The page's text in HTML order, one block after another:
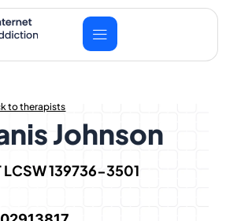
to therapists
Johnson
LCSW 139736-3501